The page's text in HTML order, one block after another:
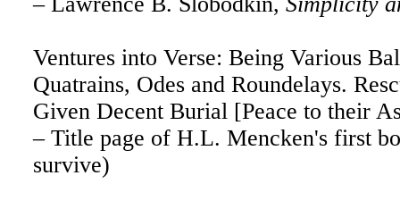
Ventures into Verse: Being Various
Quatrains, Odes and Roundelays.
Given Decent Burial [Peace to their
– Title page of H.L. Mencken's first
survive)